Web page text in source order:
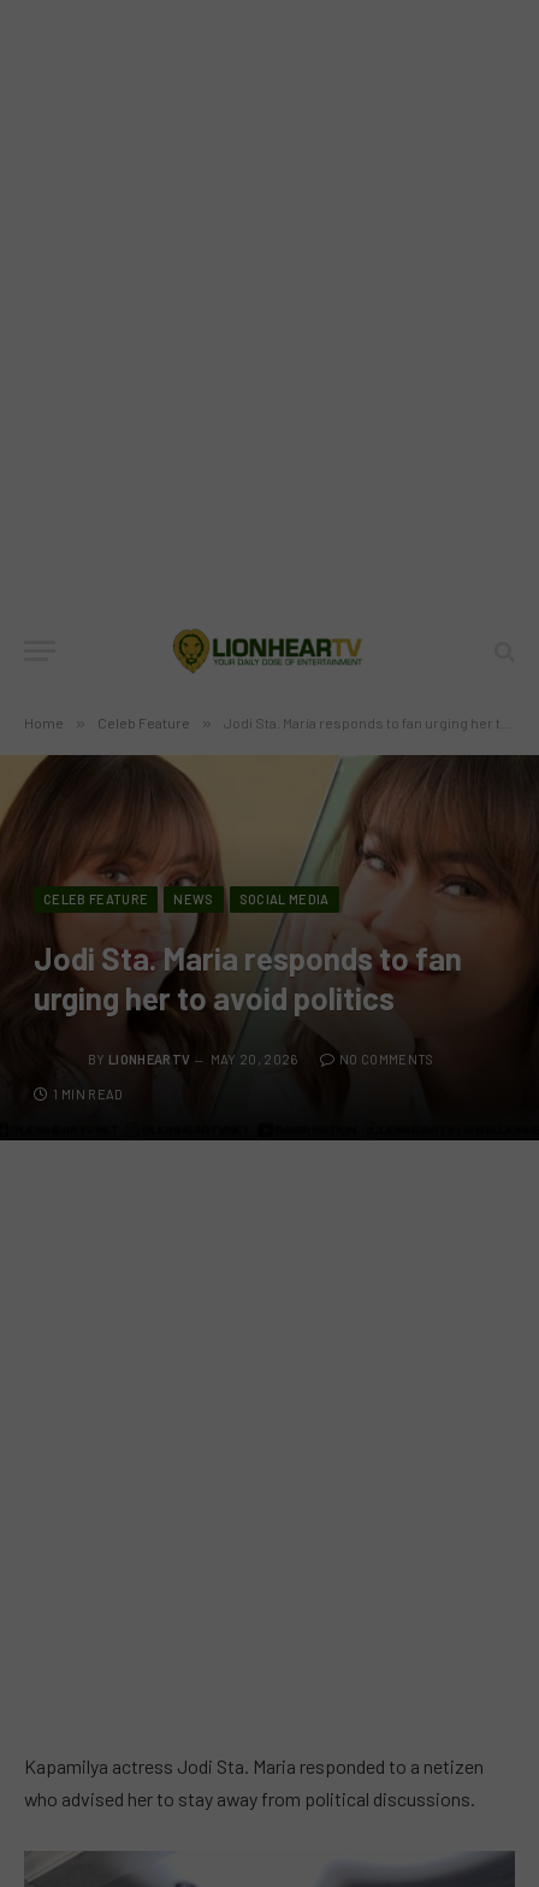
Home » Celeb Feature » Jodi Sta. Maria responds to fan urging her to avoid politics
CELEB FEATURE NEWS SOCIAL MEDIA
Jodi Sta. Maria responds to fan
urging her to avoid politics
BY LIONHEARTV MAY 20, 2026 NO COMMENTS
1 MIN READ
Kapamilya actress Jodi Sta. Maria responded to a netizen
who advised her to stay away from political discussions.